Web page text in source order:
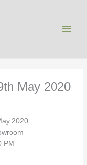
May 2020
2020
PM